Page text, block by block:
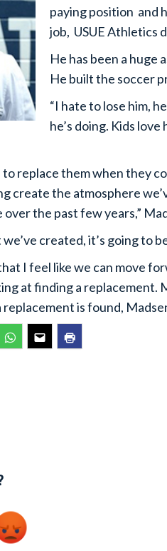
paying position and
job, USUE Athletics
He has been a huge
He built the soccer
“I hate to lose him,
he’s doing. Kids
to replace them when they
create the atmosphere
the past few years,”
created, it’s going to
I feel like we can move
at finding a replacement.
is found,